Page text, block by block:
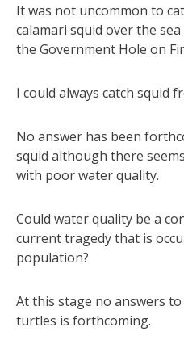
It was not uncommon to
calamari squid over the
the Government Hole on
I could always catch squid
No answer has been
squid although there
with poor water quality.
Could water quality be a
current tragedy that is
population?
At this stage no answers
turtles is forthcoming.